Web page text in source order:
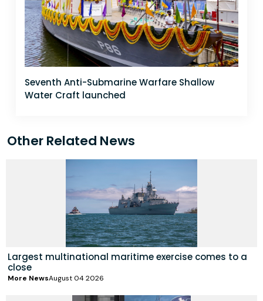
Seventh Anti-Submarine Warfare Shallow
Water Craft launched
Other Related News
Largest multinational maritime exercise comes to a
close
More NewsAugust 04 2026